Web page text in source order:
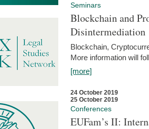
Seminars
Blockchain and
Disintermediation
Blockchain,
More information will
[more]
24 October 2019
25 October 2019
Conferences
EUFam’s II: